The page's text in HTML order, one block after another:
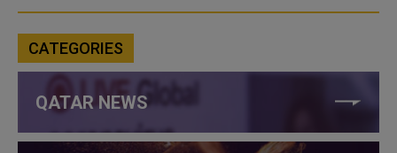
CATEGORIES
QATAR NEWS